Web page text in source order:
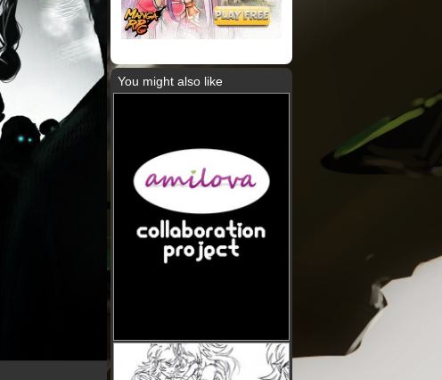
You might also like